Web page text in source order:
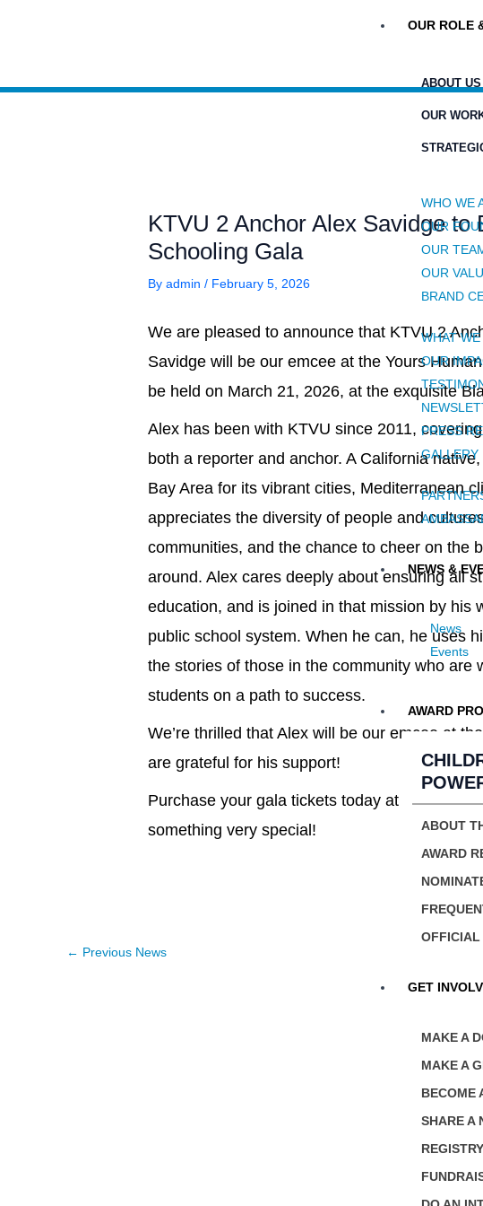
OUR ROLE
ABOUT US
OUR
WHO WE
OUR
OUR
OUR
BRAND
WHAT
OUR
PRESS
GALLERY
NEWS &
News
Events
AWARD
ABOUT
AWARD
OFFICIAL
GET
MAKE A
MAKE A
BECOME
SHARE A
KTVU 2 Anchor Alex Savidge to
Schooling Gala
Byadmin/ February 5, 2026
We are pleased to announce that KTVU 2
Savidge will be our emcee at the Yours
be held on March 21, 2026, at the exquisite
Alex has been with KTVU since 2011,
both a reporter and anchor. A California
Bay Area for its vibrant cities, Mediterranean
appreciates the diversity of people and
communities, and the chance to cheer on the
around. Alex cares deeply about ensuring all
education, and is joined in that mission by his
public school system. When he can, he uses
the stories of those in the community who are
students on a path to success.
We’re thrilled that Alex will be our emcee at
are grateful for his support!
Purchase your gala tickets today at
something very special!
← Previous News